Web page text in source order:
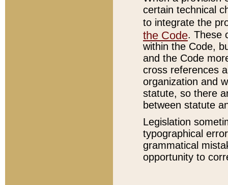
certain technical
to integrate the
the Code. These
within the Code,
and the Code
cross references
organization and
statute, so there
between statute
Legislation
typographical
grammatical
opportunity to